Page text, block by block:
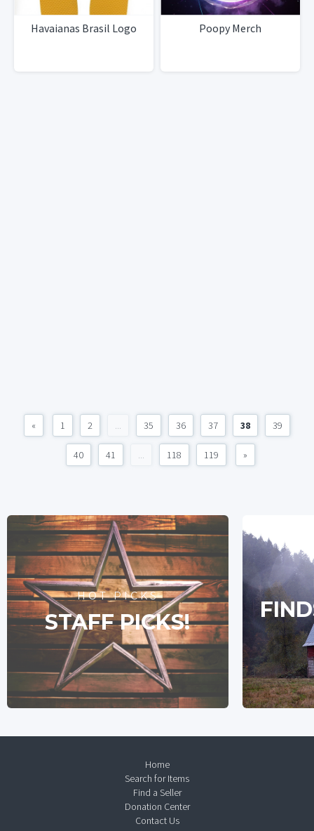
Havaianas Brasil Logo Poopy Merch
« 1 2 ... 35 36 37 38 39
40 41 ... 118 119 »
HOT PICKS
STAFF PICKS!
Home
Search for Items
Find a Seller
Donation Center
Contact Us